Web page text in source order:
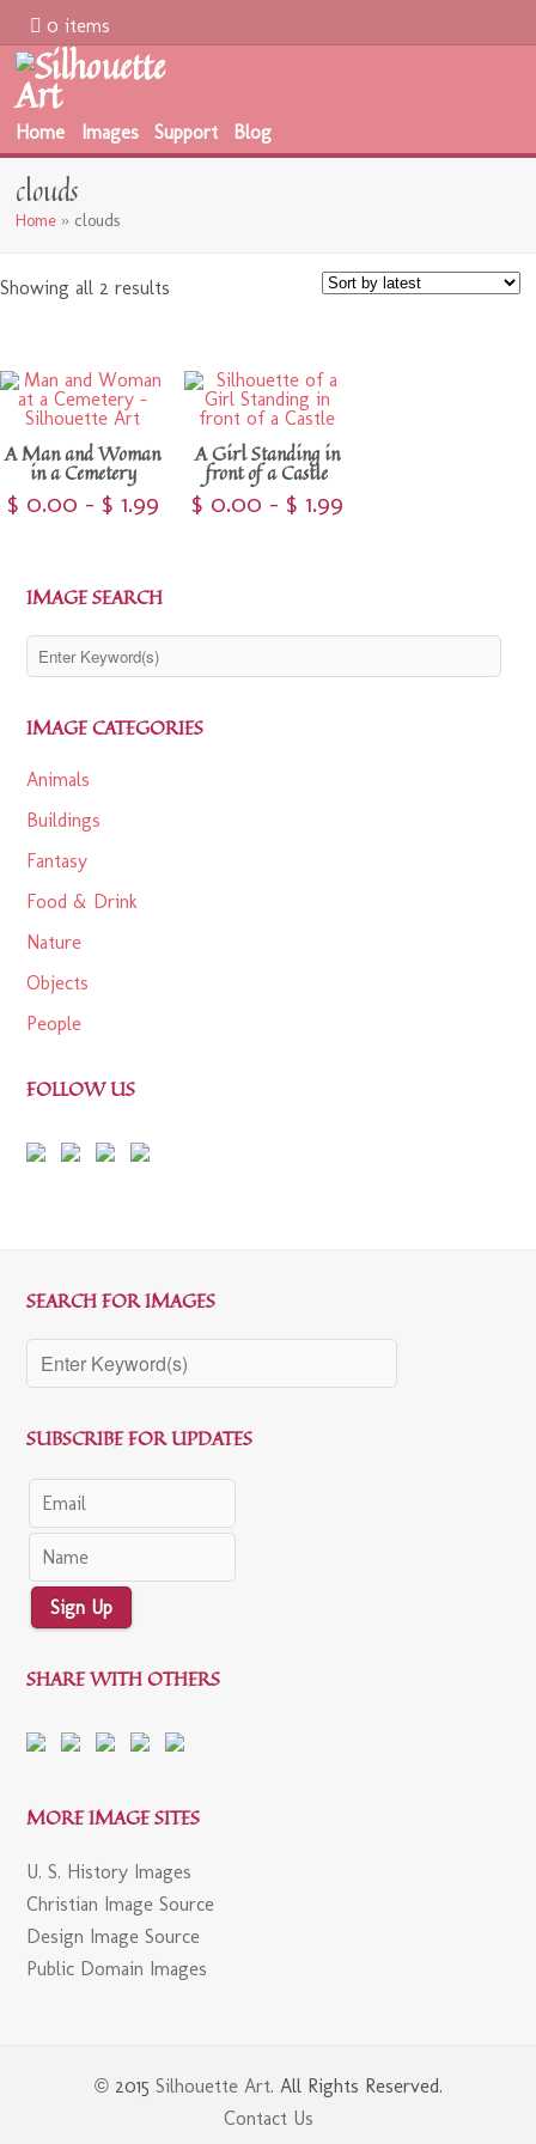
0 items
Home Images Support Blog
clouds
Home » clouds
Showing all 2 results
A Man and Woman
in a Cemetery
$ 0.00 – $ 1.99
A Girl Standing in
front of a Castle
$ 0.00 – $ 1.99
IMAGE SEARCH
IMAGE CATEGORIES
Animals
Buildings
Fantasy
Food & Drink
Nature
Objects
People
FOLLOW US
SEARCH FOR IMAGES
SUBSCRIBE FOR UPDATES
Sign Up
SHARE WITH OTHERS
MORE IMAGE SITES
U. S. History Images
Christian Image Source
Design Image Source
Public Domain Images
© 2015 Silhouette Art. All Rights Reserved.
Contact Us